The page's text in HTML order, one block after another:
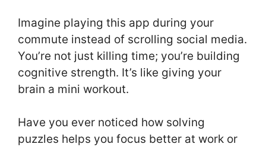
Imagine playing this app during your
commute instead of scrolling social media.
You’re not just killing time; you’re building
cognitive strength. It’s like giving your
brain a mini workout.
Have you ever noticed how solving
puzzles helps you focus better at work or